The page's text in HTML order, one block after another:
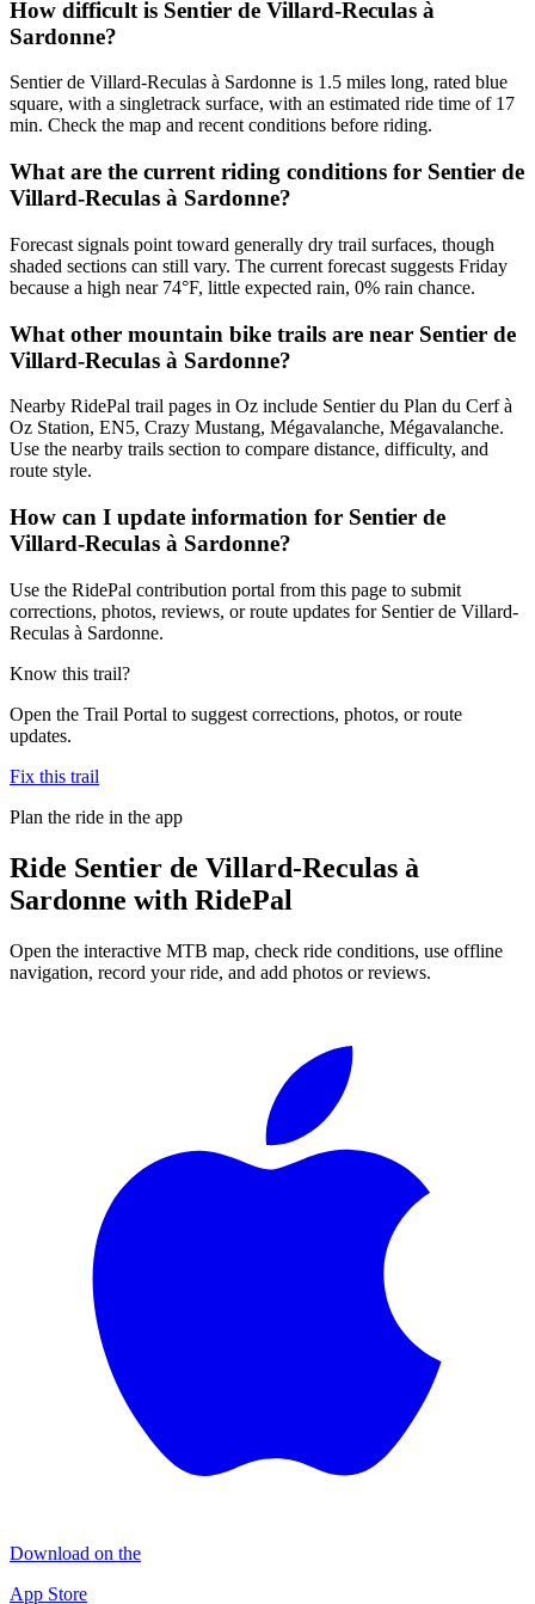
How difficult is Sentier de Villard-Reculas à
Sardonne?
Sentier de Villard-Reculas à Sardonne is 1.5 miles long, rated blue
square, with a singletrack surface, with an estimated ride time of 17
min. Check the map and recent conditions before riding.
What are the current riding conditions for Sentier de
Villard-Reculas à Sardonne?
Forecast signals point toward generally dry trail surfaces, though
shaded sections can still vary. The current forecast suggests Friday
because a high near 74°F, little expected rain, 0% rain chance.
What other mountain bike trails are near Sentier de
Villard-Reculas à Sardonne?
Nearby RidePal trail pages in Oz include Sentier du Plan du Cerf à
Oz Station, EN5, Crazy Mustang, Mégavalanche, Mégavalanche.
Use the nearby trails section to compare distance, difficulty, and
route style.
How can I update information for Sentier de
Villard-Reculas à Sardonne?
Use the RidePal contribution portal from this page to submit
corrections, photos, reviews, or route updates for Sentier de Villard-
Reculas à Sardonne.
Know this trail?
Open the Trail Portal to suggest corrections, photos, or route
updates.
Fix this trail
Plan the ride in the app
Ride Sentier de Villard-Reculas à
Sardonne with RidePal
Open the interactive MTB map, check ride conditions, use offline
navigation, record your ride, and add photos or reviews.
Download on the
App Store